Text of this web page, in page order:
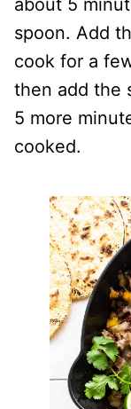
about 5
spoon. Add
cook for a
then add the
5 more
cooked.